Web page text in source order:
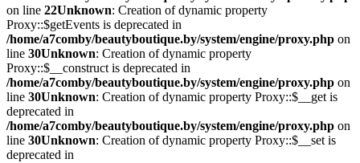
on line 22Unknown: Creation of dynamic property
Proxy::$getEvents is deprecated in
/home/a7comby/beautyboutique.by/system/engine/proxy.php on
line 30Unknown: Creation of dynamic property
Proxy::$__construct is deprecated in
/home/a7comby/beautyboutique.by/system/engine/proxy.php on
line 30Unknown: Creation of dynamic property Proxy::$__get is
deprecated in
/home/a7comby/beautyboutique.by/system/engine/proxy.php on
line 30Unknown: Creation of dynamic property Proxy::$__set is
deprecated in